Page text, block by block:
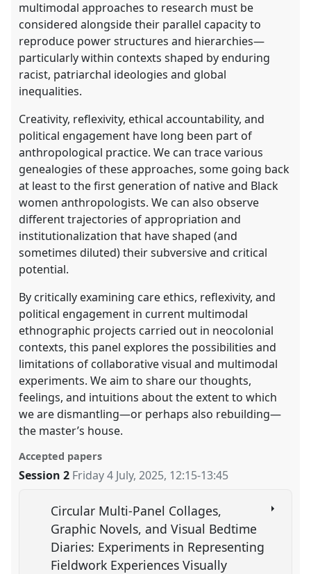
multimodal approaches to research must be
considered alongside their parallel capacity to
reproduce power structures and hierarchies—
particularly within contexts shaped by enduring
racist, patriarchal ideologies and global
inequalities.
Creativity, reflexivity, ethical accountability, and
political engagement have long been part of
anthropological practice. We can trace various
genealogies of these approaches, some going back
at least to the first generation of native and Black
women anthropologists. We can also observe
different trajectories of appropriation and
institutionalization that have shaped (and
sometimes diluted) their subversive and critical
potential.
By critically examining care ethics, reflexivity, and
political engagement in current multimodal
ethnographic projects carried out in neocolonial
contexts, this panel explores the possibilities and
limitations of collaborative visual and multimodal
experiments. We aim to share our thoughts,
feelings, and intuitions about the extent to which
we are dismantling—or perhaps also rebuilding—
the master’s house.
Accepted papers
Session 2 Friday 4 July, 2025, 12:15-13:45
Circular Multi-Panel Collages,
Graphic Novels, and Visual Bedtime
Diaries: Experiments in Representing
Fieldwork Experiences Visually